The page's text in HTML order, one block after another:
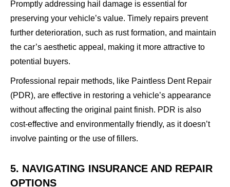
Promptly addressing hail damage is essential for
preserving your vehicle’s value. Timely repairs prevent
further deterioration, such as rust formation, and maintain
the car’s aesthetic appeal, making it more attractive to
potential buyers.
Professional repair methods, like Paintless Dent Repair
(PDR), are effective in restoring a vehicle’s appearance
without affecting the original paint finish. PDR is also
cost-effective and environmentally friendly, as it doesn’t
involve painting or the use of fillers.
5. NAVIGATING INSURANCE AND REPAIR
OPTIONS